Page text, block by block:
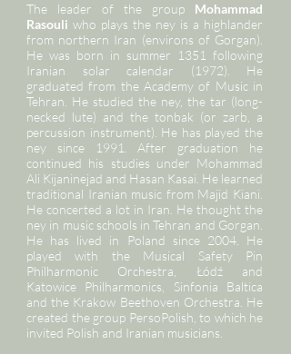
The leader of the group Mohammad
Rasouli who plays the ney is a highlander
from northern Iran (environs of Gorgan).
He was born in summer 1351 following
Iranian solar calendar (1972). He
graduated from the Academy of Music in
Tehran. He studied the ney, the tar (long-
necked lute) and the tonbak (or zarb, a
percussion instrument). He has played the
ney since 1991. After graduation he
continued his studies under Mohammad
Ali Kijaninejad and Hasan Kasai. He learned
traditional Iranian music from Majid Kiani.
He concerted a lot in Iran. He thought the
ney in music schools in Tehran and Gorgan.
He has lived in Poland since 2004. He
played with the Musical Safety Pin
Philharmonic Orchestra, Łódź and
Katowice Philharmonics, Sinfonia Baltica
and the Krakow Beethoven Orchestra. He
created the group PersoPolish, to which he
invited Polish and Iranian musicians.